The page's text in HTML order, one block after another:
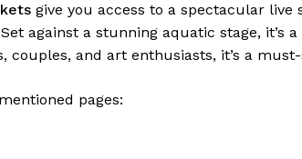
give you access to a spectacular
against a stunning aquatic stage, it’s
couples, and art enthusiasts, it’s a
pages: